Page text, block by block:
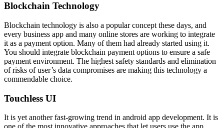
Blockchain Technology
Blockchain technology is also a popular concept these days, and
every business app and many online stores are working to integrate
it as a payment option. Many of them had already started using it.
You should integrate blockchain payment options to ensure a safe
payment environment. The highest safety standards and elimination
of risks of user’s data compromises are making this technology a
commendable choice.
Touchless UI
It is yet another fast-growing trend in android app development. It is